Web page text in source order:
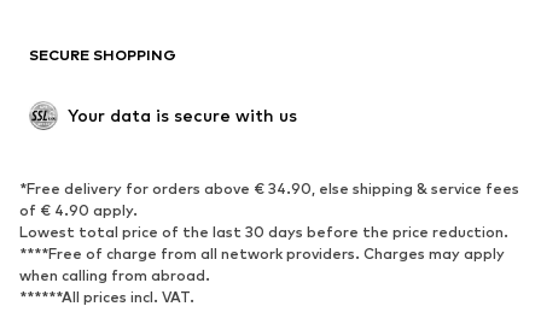
Low shoes
Exclusive
SPORTSWEAR
Sportswear
Sports
Sports shoes
Sports bags & backpacks
Sports accessories
SECURE SHOPPING
Your data is secure with us
*Free delivery for orders above € 34.90, else shipping & service fees
of € 4.90 apply.
Lowest total price of the last 30 days before the price reduction.
****Free of charge from all network providers. Charges may apply
when calling from abroad.
******All prices incl. VAT.